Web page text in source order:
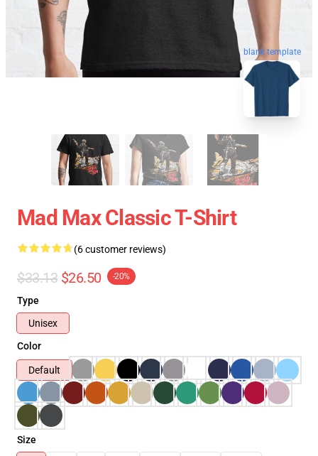
blank template
Mad Max Classic T-Shirt
(6 customer reviews)
$33.13 $26.50 -20%
Type
Unisex
Color
Default
Size